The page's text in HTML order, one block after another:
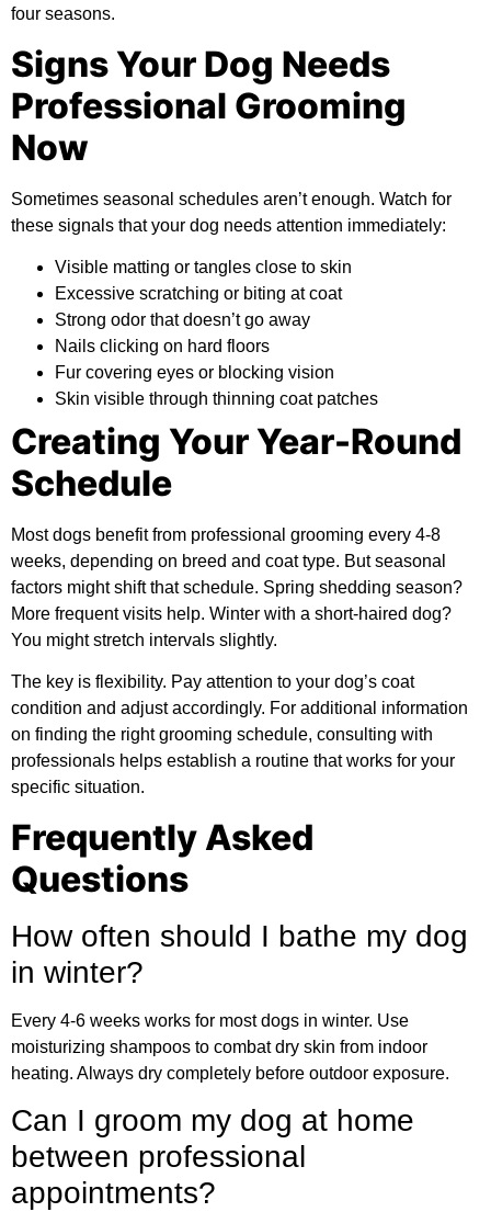
four seasons.
Signs Your Dog Needs
Professional Grooming
Now
Sometimes seasonal schedules aren’t enough. Watch for
these signals that your dog needs attention immediately:
Visible matting or tangles close to skin
Excessive scratching or biting at coat
Strong odor that doesn’t go away
Nails clicking on hard floors
Fur covering eyes or blocking vision
Skin visible through thinning coat patches
Creating Your Year-Round
Schedule
Most dogs benefit from professional grooming every 4-8
weeks, depending on breed and coat type. But seasonal
factors might shift that schedule. Spring shedding season?
More frequent visits help. Winter with a short-haired dog?
You might stretch intervals slightly.
The key is flexibility. Pay attention to your dog’s coat
condition and adjust accordingly. For additional information
on finding the right grooming schedule, consulting with
professionals helps establish a routine that works for your
specific situation.
Frequently Asked
Questions
How often should I bathe my dog
in winter?
Every 4-6 weeks works for most dogs in winter. Use
moisturizing shampoos to combat dry skin from indoor
heating. Always dry completely before outdoor exposure.
Can I groom my dog at home
between professional
appointments?